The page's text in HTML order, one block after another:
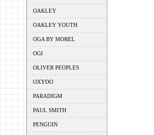
OAKLEY
OAKLEY YOUTH
OGA BY MOREL
OGI
OLIVER PEOPLES
OXYDO
PARADIGM
PAUL SMITH
PENGUIN